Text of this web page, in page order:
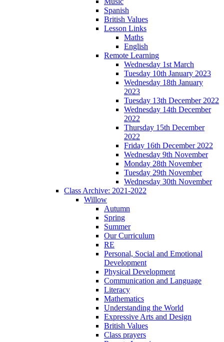
Spanish
British Values
Lesson Links
Maths
English
Remote Learning
Wednesday 1st March
Tuesday 10th January 2023
Wednesday 18th January
2023
Tuesday 13th December 2022
Wednesday 14th December
2022
Thursday 15th December
2022
Friday 16th December 2022
Wednesday 9th November
Monday 28th November
Tuesday 29th November
Wednesday 30th November
Class Archive: 2021-2022
Willow
Autumn
Spring
Summer
Our Curriculum
RE
Personal, Social and Emotional
Development
Physical Development
Communication and Language
Literacy
Mathematics
Understanding the World
Expressive Arts and Design
British Values
Class prayers